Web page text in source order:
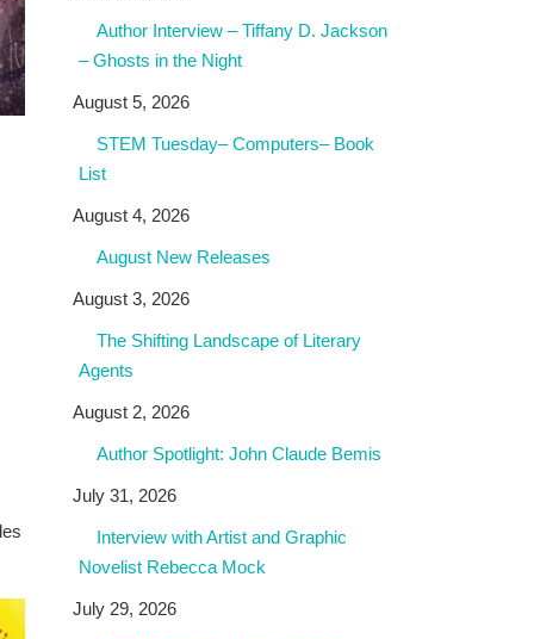
Author Interview – Tiffany D. Jackson
– Ghosts in the Night
August 5, 2026
STEM Tuesday– Computers– Book
List
August 4, 2026
August New Releases
August 3, 2026
The Shifting Landscape of Literary
Agents
August 2, 2026
Author Spotlight: John Claude Bemis
July 31, 2026
Interview with Artist and Graphic
Novelist Rebecca Mock
July 29, 2026